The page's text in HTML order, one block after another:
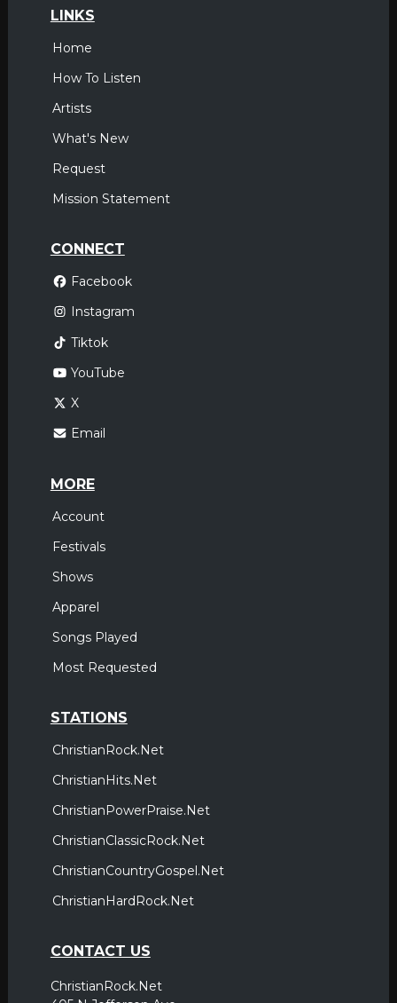
LINKS
Home
How To Listen
Artists
What's New
Request
Mission Statement
CONNECT
Facebook
Instagram
Tiktok
YouTube
X
Email
MORE
Account
Festivals
Shows
Apparel
Songs Played
Most Requested
STATIONS
ChristianRock.Net
ChristianHits.Net
ChristianPowerPraise.Net
ChristianClassicRock.Net
ChristianCountryGospel.Net
ChristianHardRock.Net
CONTACT US
ChristianRock.Net